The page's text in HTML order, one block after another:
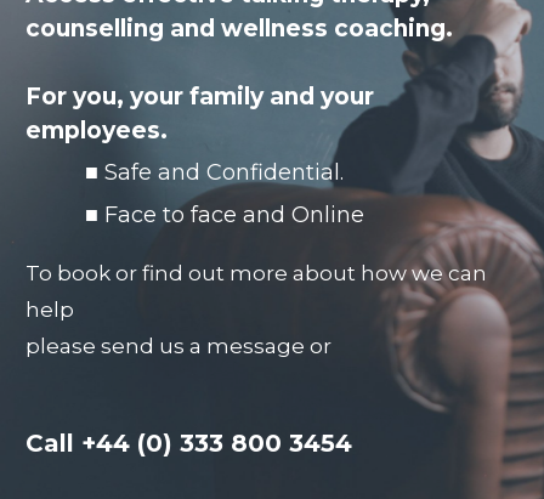
counselling and wellness coaching.
For you, your family and your
employees.
■ Safe and Confidential.
■ Face to face and Online
To book or find out more about how we can
help
please send us a message or
Call +44 (0) 333 800 3454